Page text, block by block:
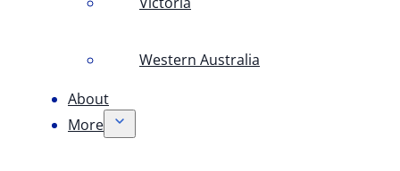
Western Australia
About
More